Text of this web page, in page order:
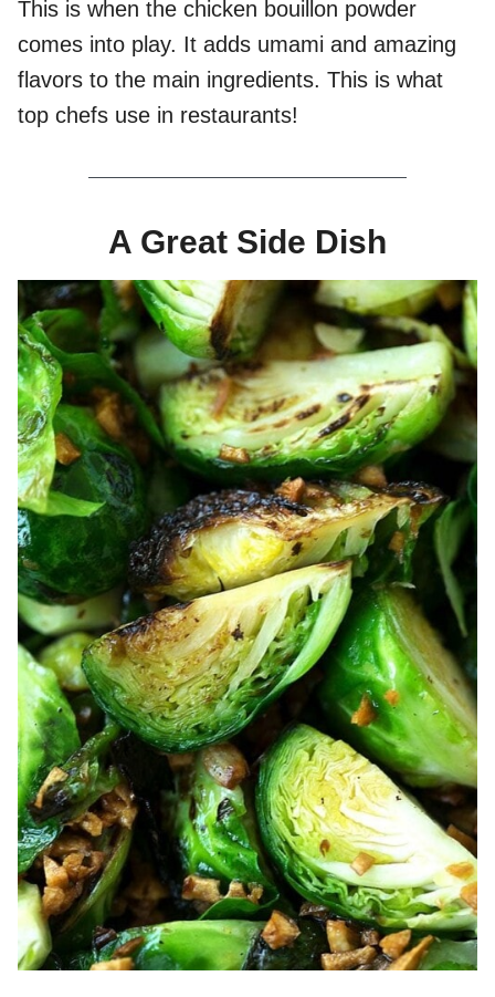
This is when the chicken bouillon powder
comes into play. It adds umami and amazing
flavors to the main ingredients. This is what
top chefs use in restaurants!
A Great Side Dish